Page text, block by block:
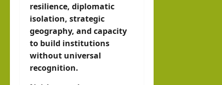
resilience, diplomatic
isolation, strategic
geography, and capacity
to build institutions
without universal
recognition.